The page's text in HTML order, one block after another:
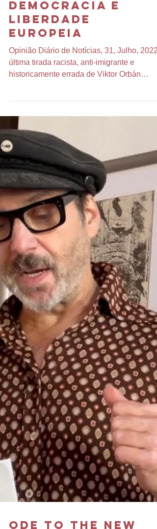
Viktor Orbán é
uma Ameaça
Contínua à
Democracia e
Liberdade
Europeia
historicamente errada de Viktor Orbán
provocou indign